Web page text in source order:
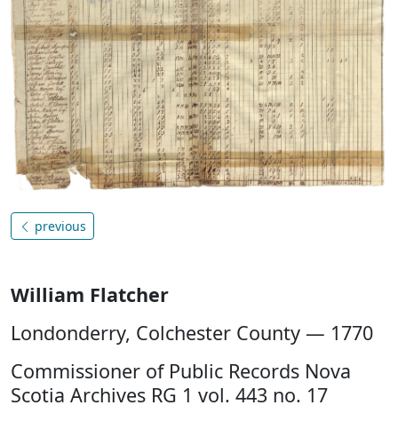
previous
William Flatcher
Londonderry, Colchester County — 1770
Commissioner of Public Records Nova
Scotia Archives RG 1 vol. 443 no. 17